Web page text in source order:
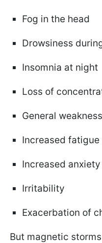
Fog in the head
Drowsiness
Insomnia at night
Loss of
General weakness
Increased fatigue
Increased anxiety
Irritability
Exacerbation of
But magnetic